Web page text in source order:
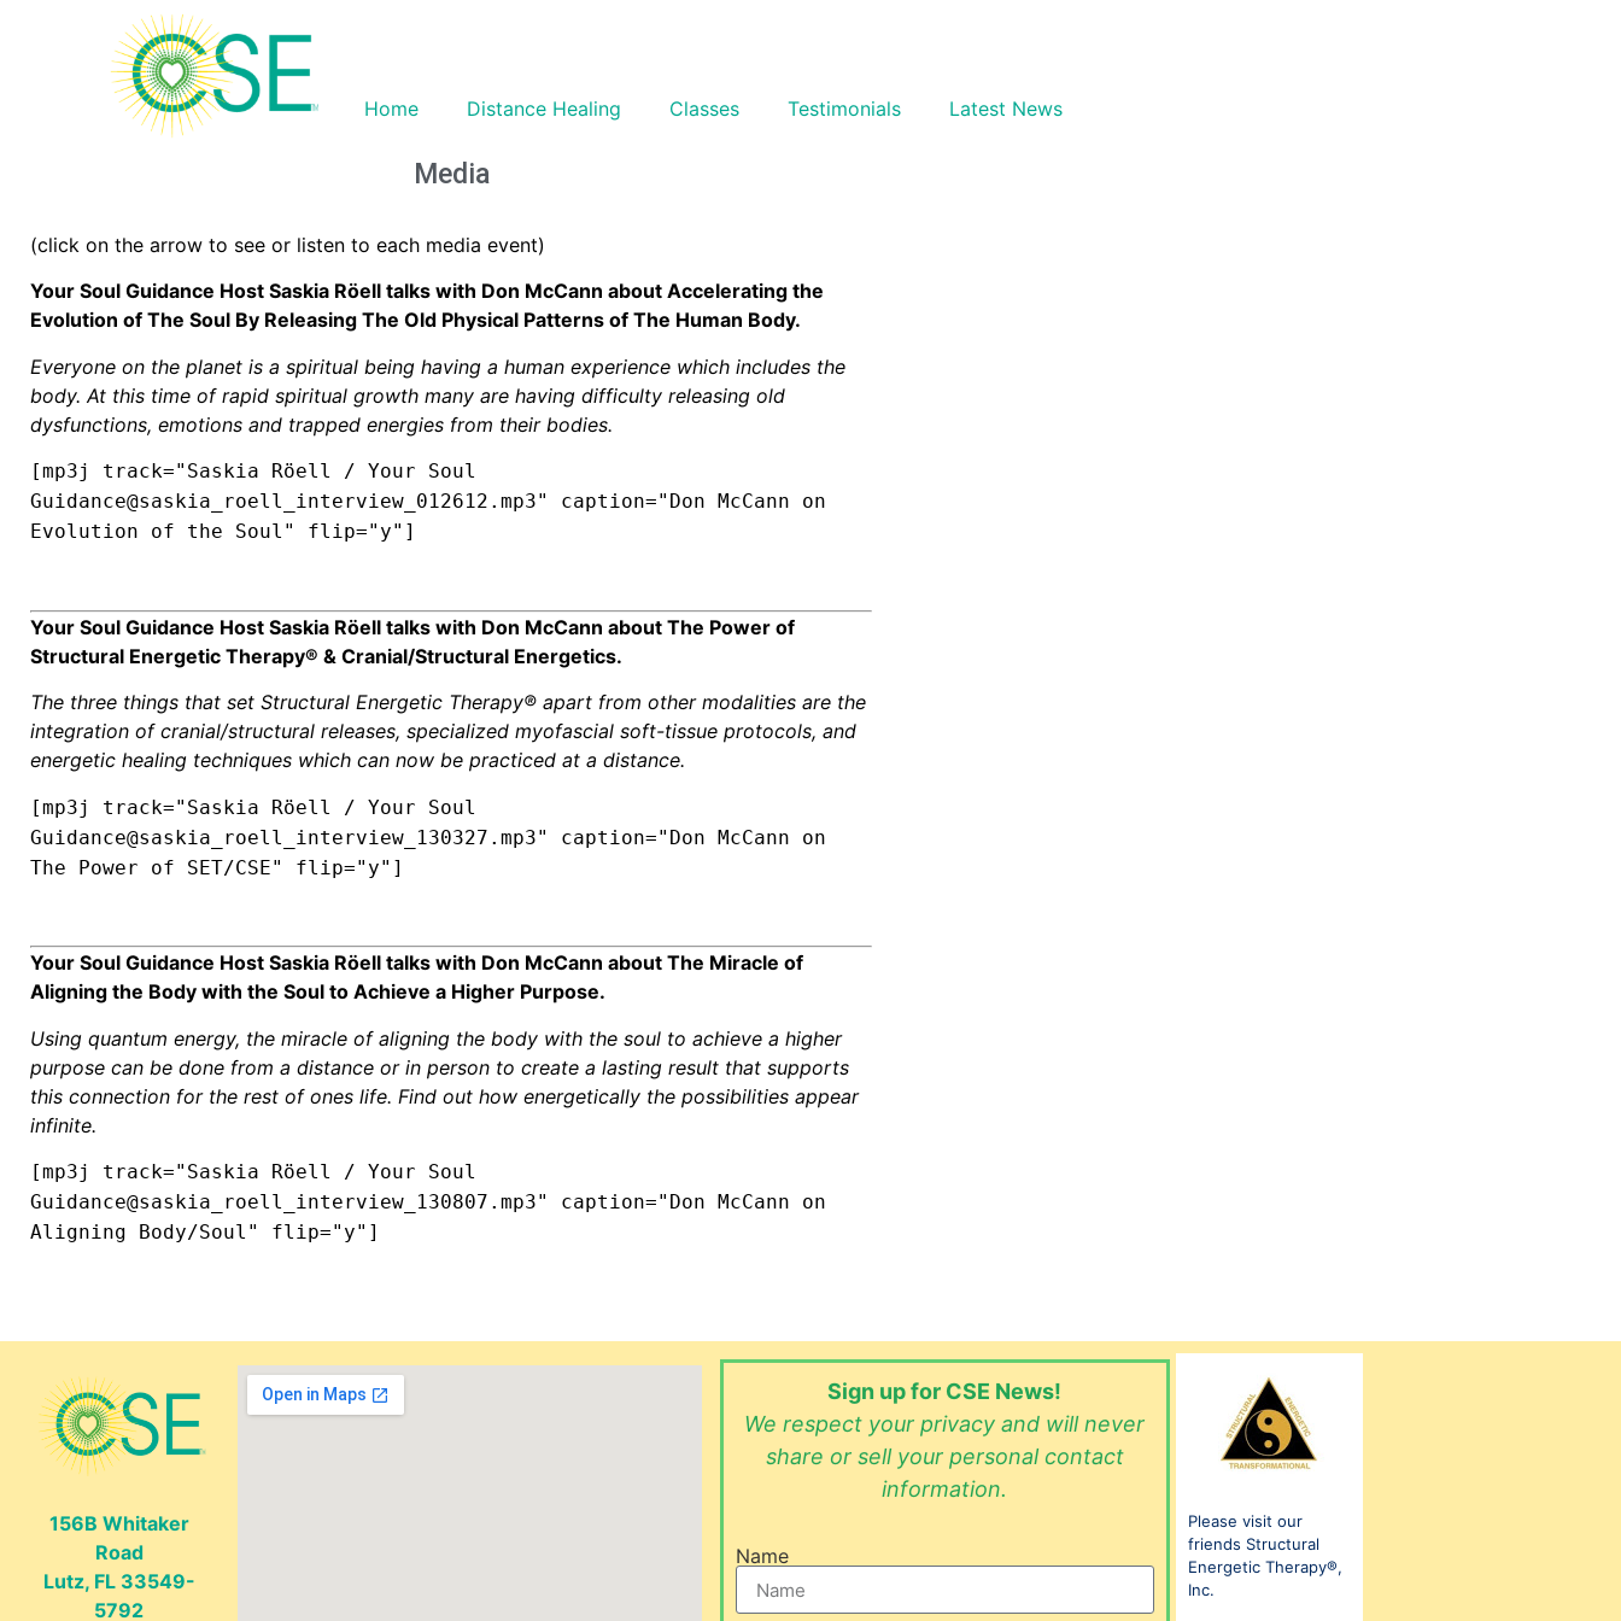
Home Distance Healing Classes Testimonials Latest News
Media
(click on the arrow to see or listen to each media event)
Your Soul Guidance Host Saskia Röell talks with Don McCann about Accelerating the
Evolution of The Soul By Releasing The Old Physical Patterns of The Human Body.
Everyone on the planet is a spiritual being having a human experience which includes the
body. At this time of rapid spiritual growth many are having difficulty releasing old
dysfunctions, emotions and trapped energies from their bodies.
[mp3j track="Saskia Röell / Your Soul
Guidance@saskia_roell_interview_012612.mp3" caption="Don McCann on
Evolution of the Soul" flip="y"]
Your Soul Guidance Host Saskia Röell talks with Don McCann about The Power of
Structural Energetic Therapy® & Cranial/Structural Energetics.
The three things that set Structural Energetic Therapy® apart from other modalities are the
integration of cranial/structural releases, specialized myofascial soft-tissue protocols, and
energetic healing techniques which can now be practiced at a distance.
[mp3j track="Saskia Röell / Your Soul
Guidance@saskia_roell_interview_130327.mp3" caption="Don McCann on
The Power of SET/CSE" flip="y"]
Your Soul Guidance Host Saskia Röell talks with Don McCann about The Miracle of
Aligning the Body with the Soul to Achieve a Higher Purpose.
Using quantum energy, the miracle of aligning the body with the soul to achieve a higher
purpose can be done from a distance or in person to create a lasting result that supports
this connection for the rest of ones life. Find out how energetically the possibilities appear
infinite.
[mp3j track="Saskia Röell / Your Soul
Guidance@saskia_roell_interview_130807.mp3" caption="Don McCann on
Aligning Body/Soul" flip="y"]
156B Whitaker
Road
Lutz, FL 33549-
5792
Sign up for CSE News!
We respect your privacy and will never
share or sell your personal contact
information.
Name
Please visit our
friends Structural
Energetic Therapy®,
Inc.